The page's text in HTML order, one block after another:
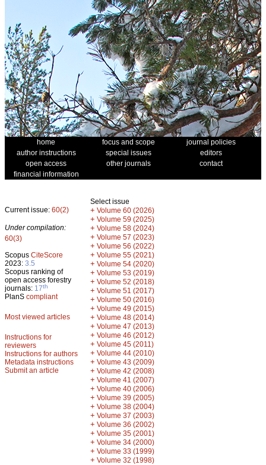
home focus and scope
journal policies
author instructions
special issues
editors
open access
other journals
contact
financial information
Current issue: 60(2)
Under compilation:
60(3)
Scopus CiteScore
2023: 3.5
Scopus ranking of
open access forestry
journals: 17th
PlanS compliant
Most viewed articles
Instructions for
reviewers
Instructions for authors
Metadata instructions
Submit an article
Select issue
+ Volume 60 (2026)
+ Volume 59 (2025)
+ Volume 58 (2024)
+ Volume 57 (2023)
+ Volume 56 (2022)
+ Volume 55 (2021)
+ Volume 54 (2020)
+ Volume 53 (2019)
+ Volume 52 (2018)
+ Volume 51 (2017)
+ Volume 50 (2016)
+ Volume 49 (2015)
+ Volume 48 (2014)
+ Volume 47 (2013)
+ Volume 46 (2012)
+ Volume 45 (2011)
+ Volume 44 (2010)
+ Volume 43 (2009)
+ Volume 42 (2008)
+ Volume 41 (2007)
+ Volume 40 (2006)
+ Volume 39 (2005)
+ Volume 38 (2004)
+ Volume 37 (2003)
+ Volume 36 (2002)
+ Volume 35 (2001)
+ Volume 34 (2000)
+ Volume 33 (1999)
+ Volume 32 (1998)